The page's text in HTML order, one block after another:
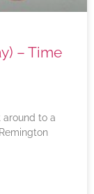
– Time
around to a